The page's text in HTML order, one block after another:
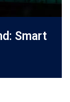
Smart